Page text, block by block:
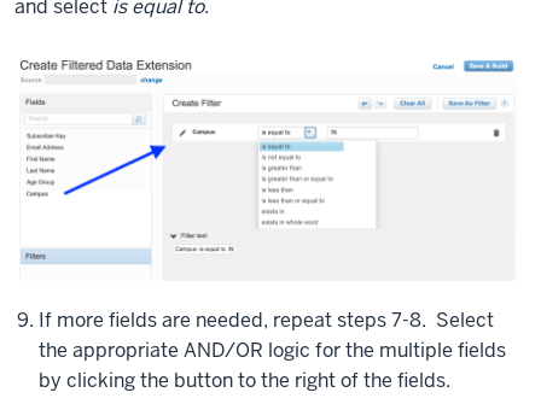
I
a
couple
of
fields
just
for
and
silly
things,
and select is equal to.
If more fields are needed, repeat steps 7-8. Select
the appropriate AND/OR logic for the multiple fields
by clicking the button to the right of the fields.